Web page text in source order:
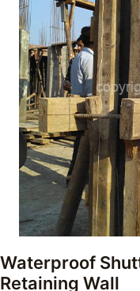
Waterproof
Retaining Wall